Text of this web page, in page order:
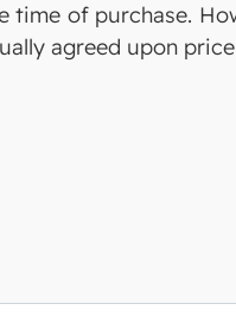
time of purchase.
agreed upon